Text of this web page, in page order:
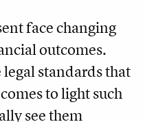
face changing
outcomes.
standards that
to light such
see them